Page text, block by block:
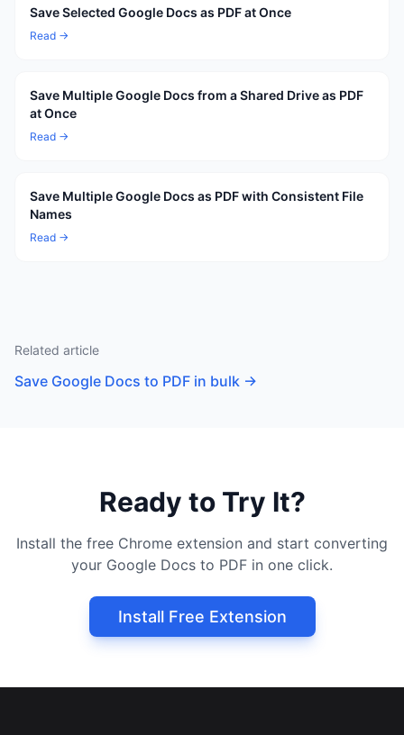
Save Selected Google Docs as PDF at Once
Read →
Save Multiple Google Docs from a Shared Drive as PDF
at Once
Read →
Save Multiple Google Docs as PDF with Consistent File
Names
Read →
Related article
Save Google Docs to PDF in bulk →
Ready to Try It?
Install the free Chrome extension and start converting
your Google Docs to PDF in one click.
Install Free Extension